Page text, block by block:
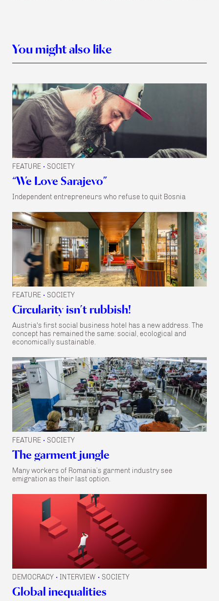
You might also like
FEATURE • SOCIETY
“We Love Sarajevo”
Independent entrepreneurs who refuse to quit Bosnia
FEATURE • SOCIETY
Circularity isn’t rubbish!
Austria's first social business hotel has a new address. The
concept has remained the same: social, ecological and
economically sustainable.
FEATURE • SOCIETY
The garment jungle
Many workers of Romania’s garment industry see
emigration as their last option.
DEMOCRACY • INTERVIEW • SOCIETY
Global inequalities